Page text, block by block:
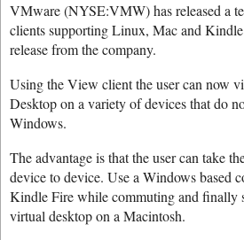
VMware (NYSE:VMW) has released a
clients supporting Linux, Mac and
release from the company.
Using the View client the user can now
Desktop on a variety of devices that do
Windows.
The advantage is that the user can take
device to device. Use a Windows based
Kindle Fire while commuting and finally
virtual desktop on a Macintosh.